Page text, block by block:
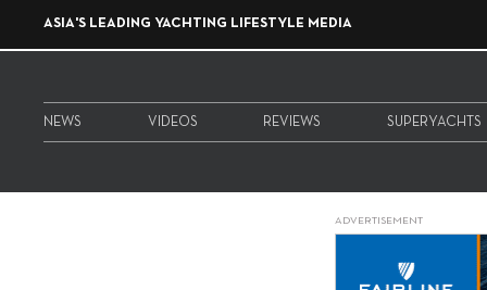
ASIA'S LEADING YACHTING LIFESTYLE MEDIA
NEWS VIDEOS REVIEWS SUPERYACHTS
ADVERTISEMENT